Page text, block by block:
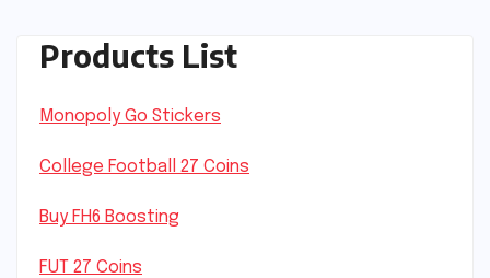
Products List
Monopoly Go Stickers
College Football 27 Coins
Buy FH6 Boosting
FUT 27 Coins